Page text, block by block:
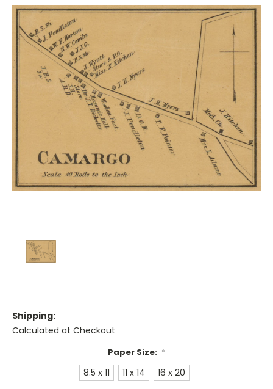
Shipping:
Calculated at Checkout
Paper Size: *
8.5 x 11 11 x 14 16 x 20